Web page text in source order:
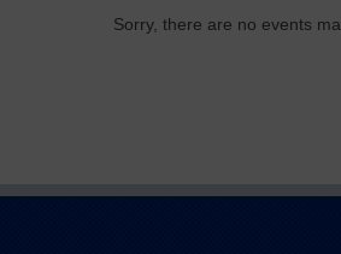
Sorry, there are no events